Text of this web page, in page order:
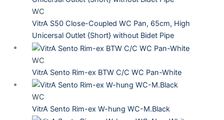
WC
VitrA S50 Close-Coupled WC Pan, 65cm, High
Unicersal Outlet {Short} without Bidet Pipe
WC
VitrA Sento Rim-ex BTW C/C WC Pan-White
WC
VitrA Sento Rim-ex W-hung WC-M.Black